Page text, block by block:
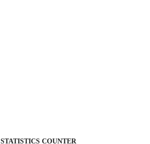
STATISTICS COUNTER